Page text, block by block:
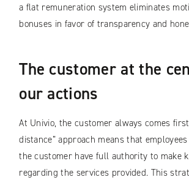
a flat remuneration system eliminates
bonuses in favor of transparency and
The customer at the
our actions
At Univio, the customer always comes
distance” approach means that
the customer have full authority to make
regarding the services provided. This